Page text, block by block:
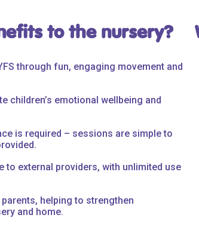
to the nursery?
through fun, engaging movement and
children’s emotional wellbeing and
is required – sessions are simple to
external providers, with unlimited use
helping to strengthen
and home.